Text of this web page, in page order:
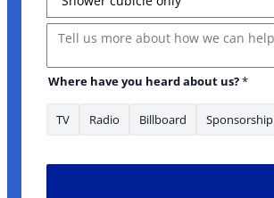
Message
Where have you heard about us?*
TV Radio Billboard Sponsorship